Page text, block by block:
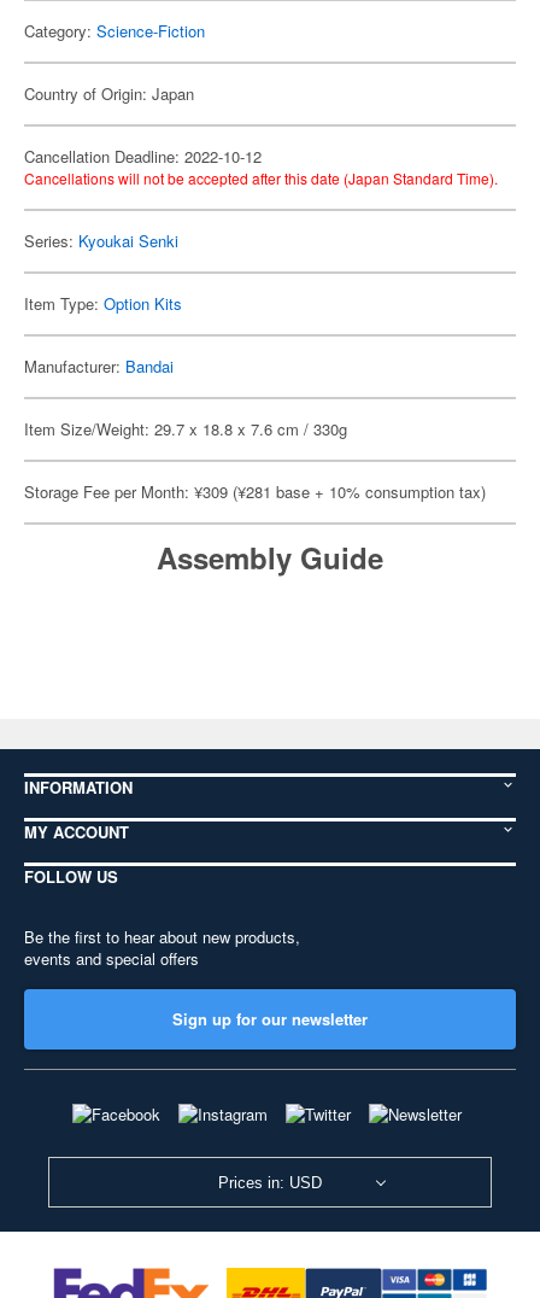
Category: Science-Fiction
Country of Origin: Japan
Cancellation Deadline: 2022-10-12
Cancellations will not be accepted after this date (Japan Standard Time).
Series: Kyoukai Senki
Item Type: Option Kits
Manufacturer: Bandai
Item Size/Weight: 29.7 x 18.8 x 7.6 cm / 330g
Storage Fee per Month: ¥309 (¥281 base + 10% consumption tax)
Assembly Guide
INFORMATION
MY ACCOUNT
FOLLOW US
Be the first to hear about new products,
events and special offers
Sign up for our newsletter
Prices in: USD